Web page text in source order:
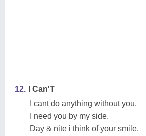
12.
I Can'T
I cant do anything without you,
I need you by my side.
Day & nite i think of your smile,